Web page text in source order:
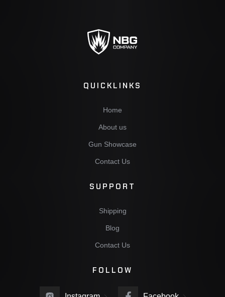
QUICKLINKS
Home
About us
Gun Showcase
Contact Us
SUPPORT
Shipping
Blog
Contact Us
FOLLOW